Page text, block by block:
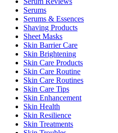
Serums
Serums & Essences
Shaving Products
Sheet Masks
Skin Barrier Care
Skin Brightening
Skin Care Products
Skin Care Routine
Skin Care Routines
Skin Care Tips
Skin Enhancement
Skin Health
Skin Resilience
Skin Treatments